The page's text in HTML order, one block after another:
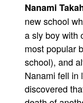
Advanced Search
Nanami
new school
a sly boy with
most popular
school), and
Nanami fell in
discovered